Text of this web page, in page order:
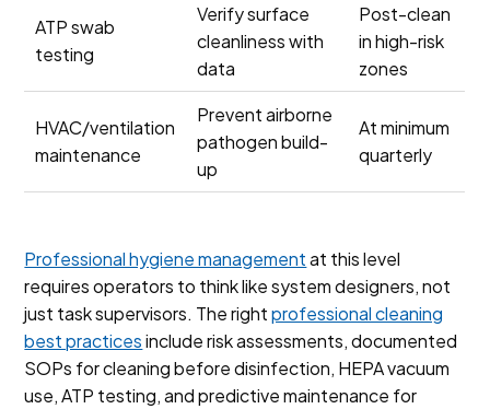
ATP swab
testing
Verify surface
cleanliness with
data
Post-clean
in high-risk
zones
HVAC/ventilation
maintenance
Prevent airborne
pathogen build-
up
At minimum
quarterly
Professional hygiene managementat this level
requires operators to think like system designers, not
just task supervisors. The rightprofessional cleaning
best practicesinclude risk assessments, documented
SOPs for cleaning before disinfection, HEPA vacuum
use, ATP testing, and predictive maintenance for